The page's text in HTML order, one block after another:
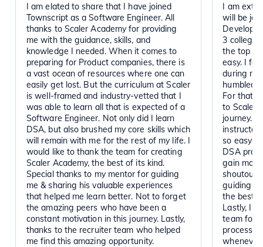
I am elated to share that I have joined
Townscript as a Software Engineer. All
thanks to Scaler Academy for providing
me with the guidance, skills, and
knowledge I needed. When it comes to
preparing for Product companies, there is
a vast ocean of resources where one can
easily get lost. But the curriculum at Scaler
is well-framed and industry-vetted that I
was able to learn all that is expected of a
Software Engineer. Not only did I learn
DSA, but also brushed my core skills which
will remain with me for the rest of my life. I
would like to thank the team for creating
Scaler Academy, the best of its kind.
Special thanks to my mentor for guiding
me & sharing his valuable experiences
that helped me learn better. Not to forget
the amazing peers who have been a
constant motivation in this journey. Lastly,
thanks to the recruiter team who helped
me find this amazing opportunity.
I am
will be
3 college
the top
easy. I
during my
humbled
For that, I
to Scaler
journey.
so easy
DSA
gain
shoutout
guiding
the best
Lastly, I
team for
process.
whenever